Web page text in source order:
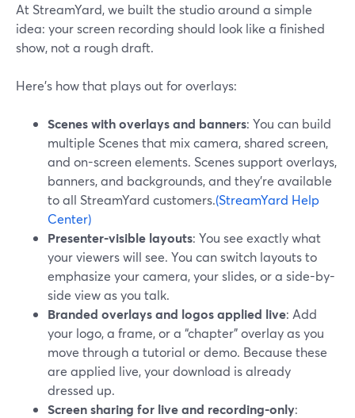
At StreamYard, we built the studio around a simple
idea: your screen recording should look like a finished
show, not a rough draft.
Here’s how that plays out for overlays:
Scenes with overlays and banners: You can build
multiple Scenes that mix camera, shared screen,
and on-screen elements. Scenes support overlays,
banners, and backgrounds, and they’re available
to all StreamYard customers.(StreamYard Help
Center)
Presenter-visible layouts: You see exactly what
your viewers will see. You can switch layouts to
emphasize your camera, your slides, or a side-by-
side view as you talk.
Branded overlays and logos applied live: Add
your logo, a frame, or a “chapter” overlay as you
move through a tutorial or demo. Because these
are applied live, your download is already
dressed up.
Screen sharing for live and recording-only: